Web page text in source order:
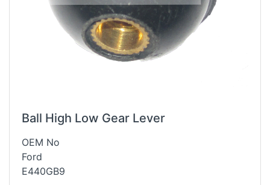
Ball High Low Gear Lever
OEM No
Ford
E440GB9